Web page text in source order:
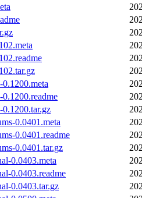
0.0401.meta
0.0401.readme
0.0401.tar.gz
0.0403.meta
0.0403.readme
0.0403.tar.gz